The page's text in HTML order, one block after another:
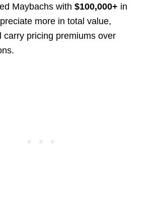
Maybachs with $100,000+ in
more in total value,
carry pricing premiums over